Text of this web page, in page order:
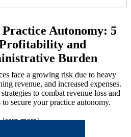
Autonomy: 5
and
Burden
face a growing risk due to heavy
revenue, and increased expenses.
to combat revenue loss and
secure your practice autonomy.
more!